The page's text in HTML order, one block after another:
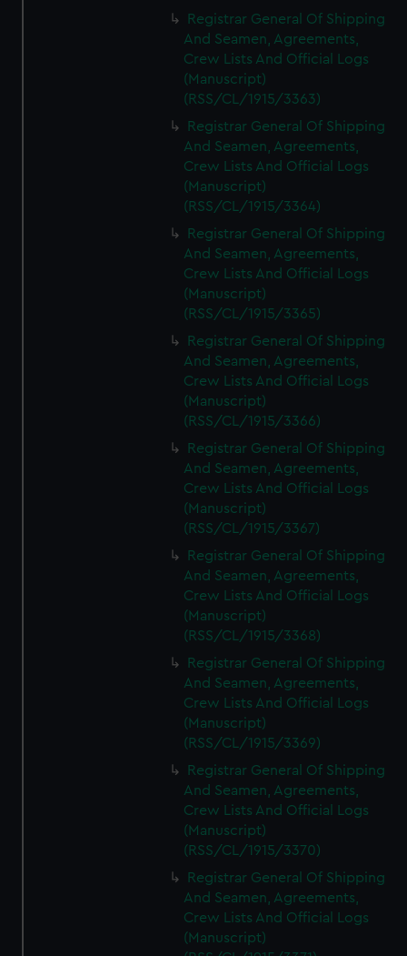
Registrar General Of Shipping
And Seamen, Agreements,
Crew Lists And Official Logs
(Manuscript)
(RSS/CL/1915/3363)
Registrar General Of Shipping
And Seamen, Agreements,
Crew Lists And Official Logs
(Manuscript)
(RSS/CL/1915/3364)
Registrar General Of Shipping
And Seamen, Agreements,
Crew Lists And Official Logs
(Manuscript)
(RSS/CL/1915/3365)
Registrar General Of Shipping
And Seamen, Agreements,
Crew Lists And Official Logs
(Manuscript)
(RSS/CL/1915/3366)
Registrar General Of Shipping
And Seamen, Agreements,
Crew Lists And Official Logs
(Manuscript)
(RSS/CL/1915/3367)
Registrar General Of Shipping
And Seamen, Agreements,
Crew Lists And Official Logs
(Manuscript)
(RSS/CL/1915/3368)
Registrar General Of Shipping
And Seamen, Agreements,
Crew Lists And Official Logs
(Manuscript)
(RSS/CL/1915/3369)
Registrar General Of Shipping
And Seamen, Agreements,
Crew Lists And Official Logs
(Manuscript)
(RSS/CL/1915/3370)
Registrar General Of Shipping
And Seamen, Agreements,
Crew Lists And Official Logs
(Manuscript)